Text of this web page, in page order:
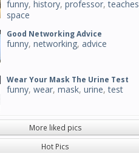
funny, history, professor,teaches
space
Good Networking Advice
funny, networking, advice
Wear Your Mask The Urine Test
funny, wear, mask, urine,test
More liked pics
Hot Pics